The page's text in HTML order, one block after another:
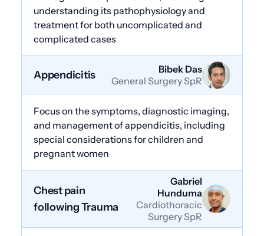
understanding its pathophysiology and
treatment for both uncomplicated and
complicated cases
Appendicitis
Bibek Das
General Surgery SpR
Focus on the symptoms, diagnostic imaging,
and management of appendicitis, including
special considerations for children and
pregnant women
Chest pain
following Trauma
Gabriel
Hunduma
Cardiothoracic
Surgery SpR